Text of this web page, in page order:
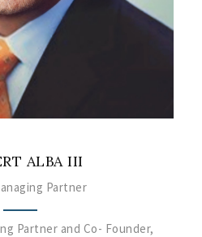
ALBA III
Partner
Partner and Co- Founder,